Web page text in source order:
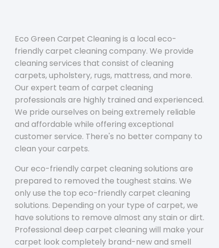
Eco Green Carpet Cleaning is a local eco-
friendly carpet cleaning company. We provide
cleaning services that consist of cleaning
carpets, upholstery, rugs, mattress, and more.
Our expert team of carpet cleaning
professionals are highly trained and experienced.
We pride ourselves on being extremely reliable
and affordable while offering exceptional
customer service. There's no better company to
clean your carpets.
Our eco-friendly carpet cleaning solutions are
prepared to removed the toughest stains. We
only use the top eco-friendly carpet cleaning
solutions. Depending on your type of carpet, we
have solutions to remove almost any stain or dirt.
Professional deep carpet cleaning will make your
carpet look completely brand-new and smell